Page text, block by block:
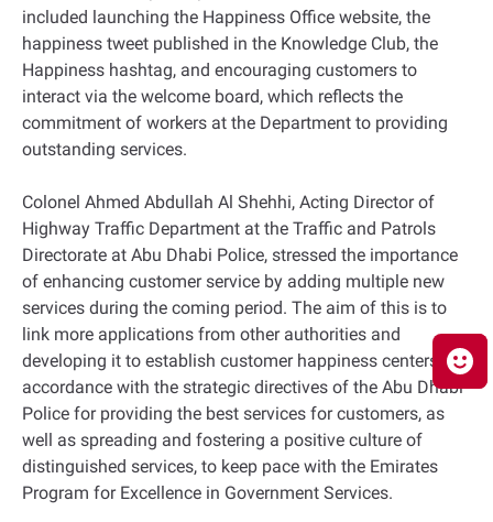
included launching the Happiness Office website, the
happiness tweet published in the Knowledge Club, the
Happiness hashtag, and encouraging customers to
interact via the welcome board, which reflects the
commitment of workers at the Department to providing
outstanding services.
Colonel Ahmed Abdullah Al Shehhi, Acting Director of
Highway Traffic Department at the Traffic and Patrols
Directorate at Abu Dhabi Police, stressed the importance
of enhancing customer service by adding multiple new
services during the coming period. The aim of this is to
link more applications from other authorities and
developing it to establish customer happiness centers, in
accordance with the strategic directives of the Abu Dhabi
Police for providing the best services for customers, as
well as spreading and fostering a positive culture of
distinguished services, to keep pace with the Emirates
Program for Excellence in Government Services.